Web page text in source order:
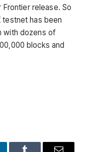
release. So
has been
with dozens of
blocks and